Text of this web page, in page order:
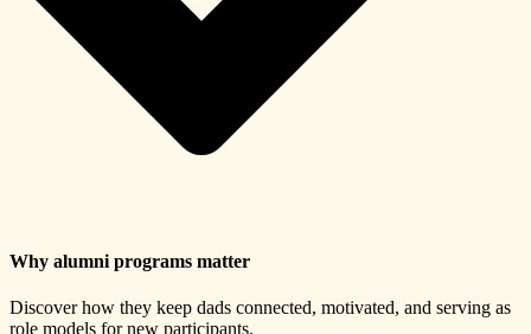
Why alumni programs matter
Discover how they keep dads connected, motivated, and serving as
role models for new participants.